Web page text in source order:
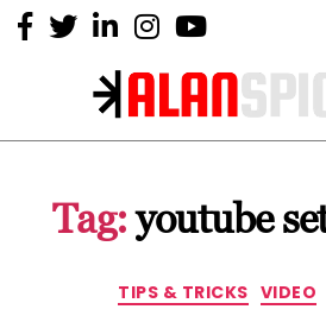
Alan
Tag: youtube
TIPS & TRICKS VIDEO